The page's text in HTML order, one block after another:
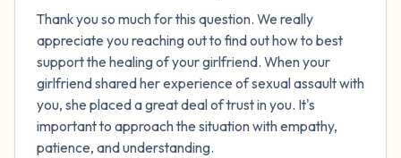
Thank you so much for this question. We really
appreciate you reaching out to find out how to best
support the healing of your girlfriend. When your
girlfriend shared her experience of sexual assault with
you, she placed a great deal of trust in you. It's
important to approach the situation with empathy,
patience, and understanding.